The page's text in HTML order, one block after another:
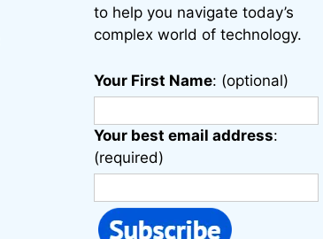
to help you navigate today’s
complex world of technology.
Your First Name: (optional)
Your best email address:
(required)